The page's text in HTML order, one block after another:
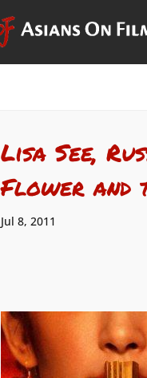
Lisa See,
Flower and
Jul 8, 2011